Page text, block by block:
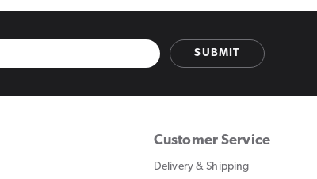
SUBMIT
Customer Service
Delivery & Shipping